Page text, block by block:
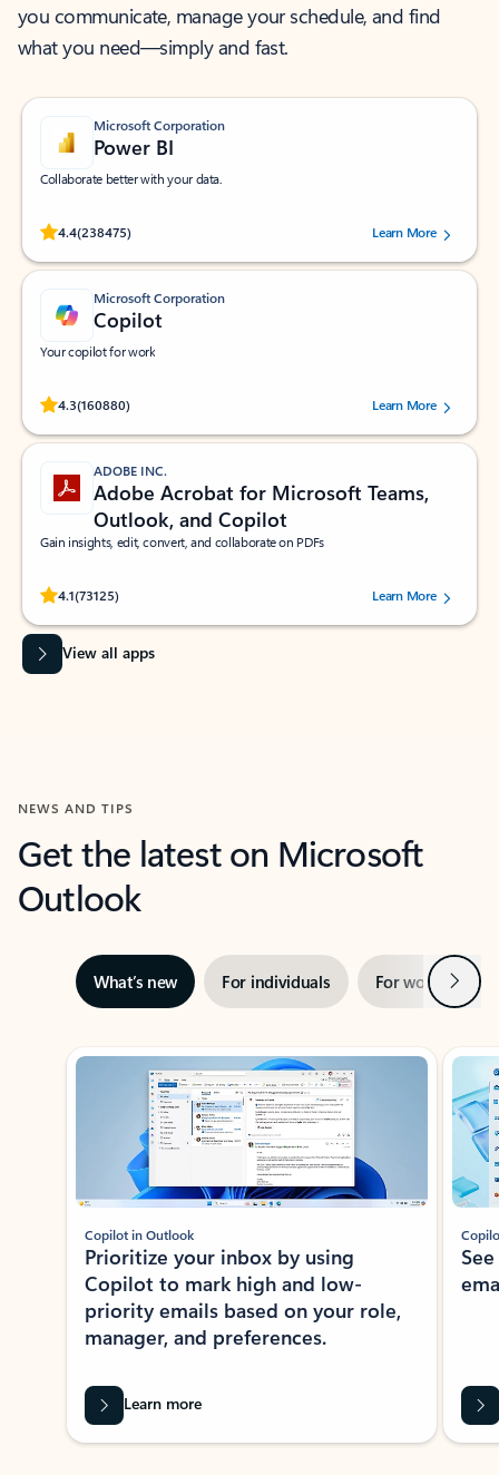
you communicate, manage your schedule, and find
what you need—simply and fast.
Microsoft Corporation
Power BI
Collaborate better with your data.
4.4(238475)
Rated (#=ratingAverage#) stars out of 5 stars, by 238475 users.
Learn More
Microsoft Corporation
Copilot
Your copilot for work
4.3(160880)
Rated (#=ratingAverage#) stars out of 5 stars, by 160880 users.Learn More
ADOBE INC.
Adobe Acrobat for Microsoft Teams,
Outlook, and Copilot
Gain insights, edit, convert, and collaborate on PDFs
4.1(73125)
Rated (#=ratingAverage#) stars out of 5 stars, by 73125 users.Learn More
View all apps
NEWS AND TIPS
Get the latest on Microsoft
Outlook
What’s new For individuals For work Next
Showing slide 1 of 3
Copilot in Outlook
Prioritize your inbox by using
Copilot to mark high and low-
priority emails based on your role,
manager, and preferences.
Learn more